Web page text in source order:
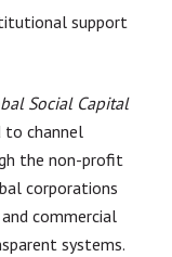
support
Social Capital
to channel
the non-profit
corporations
commercial
systems.